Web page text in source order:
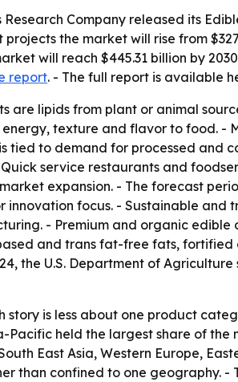
Research Company released its
projects the market will rise from
will reach $445.31 billion by
report. - The full report is available
are lipids from plant or animal
texture and flavor to food. -
tied to demand for processed and
service restaurants and
expansion. - The forecast
innovation focus. - Sustainable
- Premium and organic
and trans fat-free fats,
the U.S. Department of
story is less about one product
Pacific held the largest share of
East Asia, Western Europe,
than confined to one geography.